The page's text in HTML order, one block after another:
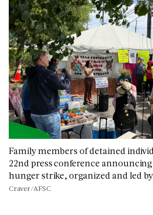
Family members of detained
22nd press conference
hunger strike, organized and led
Craver/AFSC